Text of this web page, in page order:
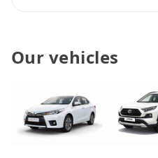
Our vehicles